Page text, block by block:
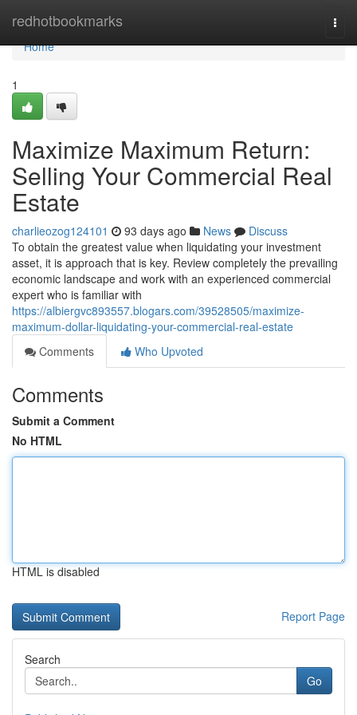
redhotbookmarks
Home
Home
1
Maximize Maximum Return:
Selling Your Commercial Real
Estate
charlieozog124101 93 days ago News
Discuss
To obtain the greatest value when liquidating your investment
asset, it is approach that is key. Review completely the prevailing
economic landscape and work with an experienced commercial
expert who is familiar with
https://albiergvc893557.blogars.com/39528505/maximize-
maximum-dollar-liquidating-your-commercial-real-estate
Comments
Who Upvoted
Comments
Submit a Comment
No HTML
HTML is disabled
Report Page
Search
Go